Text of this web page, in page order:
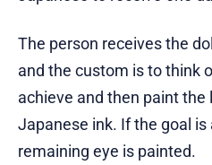
The person receives the
and the custom is to think
achieve and then paint
Japanese ink. If the goal
remaining eye is painted.